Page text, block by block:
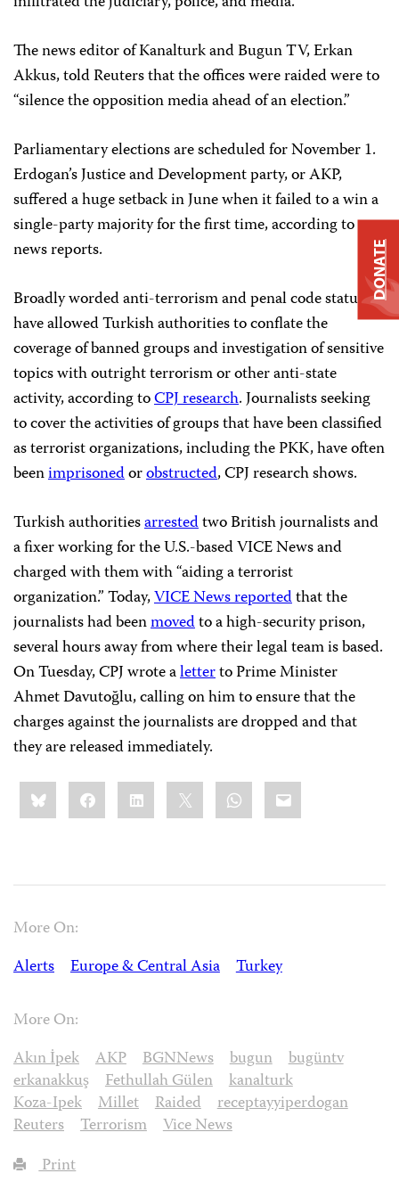
The news editor of Kanalturk and Bugun TV, Erkan
Akkus, told Reuters that the offices were raided were to
“silence the opposition media ahead of an election.”
Parliamentary elections are scheduled for November 1.
Erdogan’s Justice and Development party, or AKP,
suffered a huge setback in June when it failed to a win a
single-party majority for the first time, according to
news reports.
Broadly worded anti-terrorism and penal code statutes
have allowed Turkish authorities to conflate the
coverage of banned groups and investigation of sensitive
topics with outright terrorism or other anti-state
activity, according toCPJ research. Journalists seeking
to cover the activities of groups that have been classified
as terrorist organizations, including the PKK, have often
beenimprisonedorobstructed, CPJ research shows.
Turkish authoritiesarrestedtwo British journalists and
a fixer working for the U.S.-based VICE News and
charged with them with “aiding a terrorist
organization.” Today,VICE News reportedthat the
journalists had beenmovedto a high-security prison,
several hours away from where their legal team is based.
On Tuesday, CPJ wrote aletterto Prime Minister
Ahmet Davutoğlu, calling on him to ensure that the
charges against the journalists are dropped and that
they are released immediately.
Share
this:BlueskyFacebookLinkedIn WhatsApp
Email
More On:
Alerts
Europe & Central Asia Turkey
More On:
Akın İpek
AKP BGNNews bugun
bugüntv
erkanakkuş
Fethullah Gülen
kanalturk
Koza-Ipek
Millet Raided
receptayyiperdogan
Reuters
Terrorism
Vice News
Print
DONATE